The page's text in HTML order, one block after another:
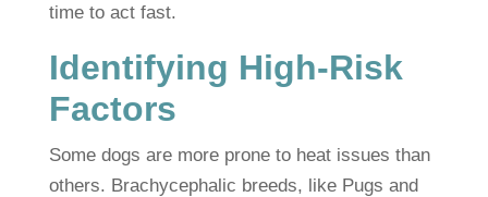
time to act fast.
Identifying High-Risk
Factors
Some dogs are more prone to heat issues than
others. Brachycephalic breeds, like Pugs and